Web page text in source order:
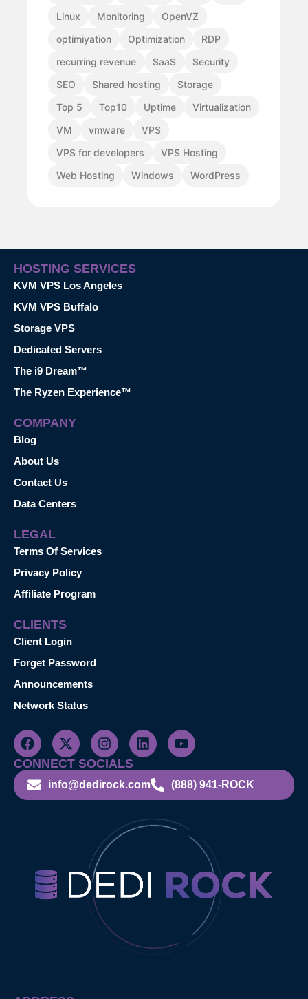
Linux
Monitoring
OpenVZ
optimiyation
Optimization
RDP
recurring revenue
SaaS
Security
SEO
Shared hosting
Storage
Top 5
Top10 Uptime
Virtualization
VM
vmware
VPS
VPS for developers
VPS Hosting
Web Hosting
Windows WordPress
HOSTING SERVICES
KVM VPS Los Angeles
KVM VPS Buffalo
Storage VPS
Dedicated Servers
The i9 Dream™
The Ryzen Experience™
COMPANY
Blog
About Us
Contact Us
Data Centers
LEGAL
Terms Of Services
Privacy Policy
Affiliate Program
CLIENTS
Client Login
Forget Password
Announcements
Network Status
CONNECT SOCIALS
info@dedirock.com (888) 941-ROCK